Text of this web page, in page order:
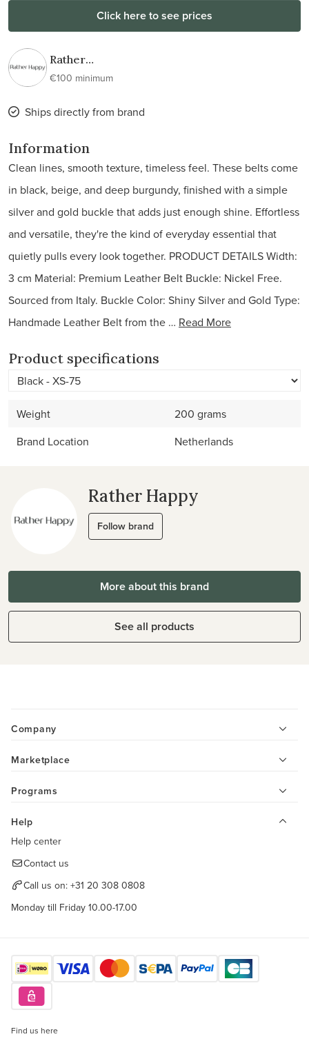
Click here to see prices
Rather
Happy
€100 minimum
Ships directly from brand
Information
Clean lines, smooth texture, timeless feel. These belts come
in black, beige, and deep burgundy, finished with a simple
silver and gold buckle that adds just enough shine. Effortless
and versatile, they're the kind of everyday essential that
quietly pulls every look together. PRODUCT DETAILS Width:
3 cm Material: Premium Leather Belt Buckle: Nickel Free.
Sourced from Italy. Buckle Color: Shiny Silver and Gold Type:
Handmade Leather Belt from the … Read More
Product specifications
Weight
200 grams
Brand Location
Netherlands
Rather Happy
Follow brand
More about this brand
See all products
Company
Marketplace
Programs
Help
Help center
Contact us
Call us on: +31 20 308 0808
Monday till Friday 10.00-17.00
Find us here